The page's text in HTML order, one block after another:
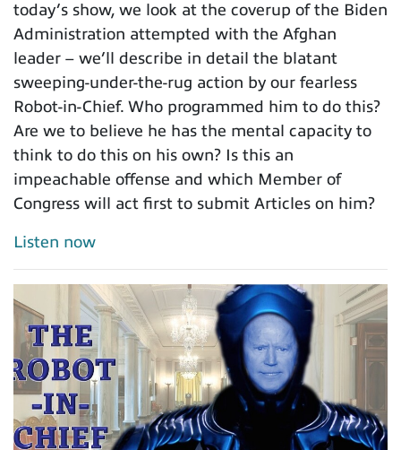
today’s show, we look at the coverup of the Biden
Administration attempted with the Afghan
leader – we’ll describe in detail the blatant
sweeping-under-the-rug action by our fearless
Robot-in-Chief. Who programmed him to do this?
Are we to believe he has the mental capacity to
think to do this on his own? Is this an
impeachable offense and which Member of
Congress will act first to submit Articles on him?
Listen now